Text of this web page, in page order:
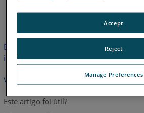
Inglês
Este artigo não foi traduzido.Clique aqui
inglês.
Voltar para o topo
Este artigo foi útil?
Manage Preferences
Reject
Accept